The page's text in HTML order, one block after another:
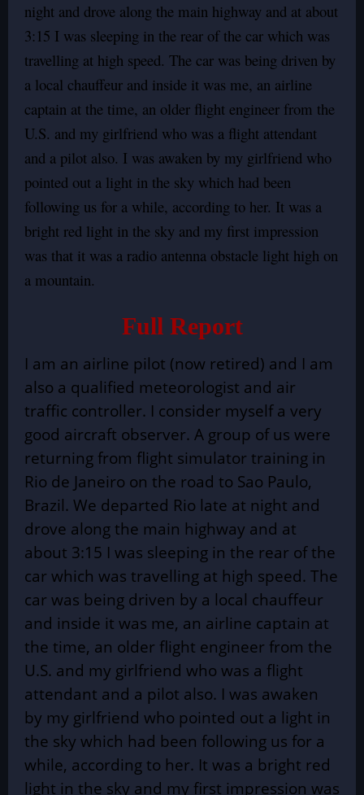
night and drove along the main highway and at about
3:15 I was sleeping in the rear of the car which was
travelling at high speed. The car was being driven by
a local chauffeur and inside it was me, an airline
captain at the time, an older flight engineer from the
U.S. and my girlfriend who was a flight attendant
and a pilot also. I was awaken by my girlfriend who
pointed out a light in the sky which had been
following us for a while, according to her. It was a
bright red light in the sky and my first impression
was that it was a radio antenna obstacle light high on
a mountain.
Full Report
I am an airline pilot (now retired) and I am
also a qualified meteorologist and air
traffic controller. I consider myself a very
good aircraft observer. A group of us were
returning from flight simulator training in
Rio de Janeiro on the road to Sao Paulo,
Brazil. We departed Rio late at night and
drove along the main highway and at
about 3:15 I was sleeping in the rear of the
car which was travelling at high speed. The
car was being driven by a local chauffeur
and inside it was me, an airline captain at
the time, an older flight engineer from the
U.S. and my girlfriend who was a flight
attendant and a pilot also. I was awaken
by my girlfriend who pointed out a light in
the sky which had been following us for a
while, according to her. It was a bright red
light in the sky and my first impression was